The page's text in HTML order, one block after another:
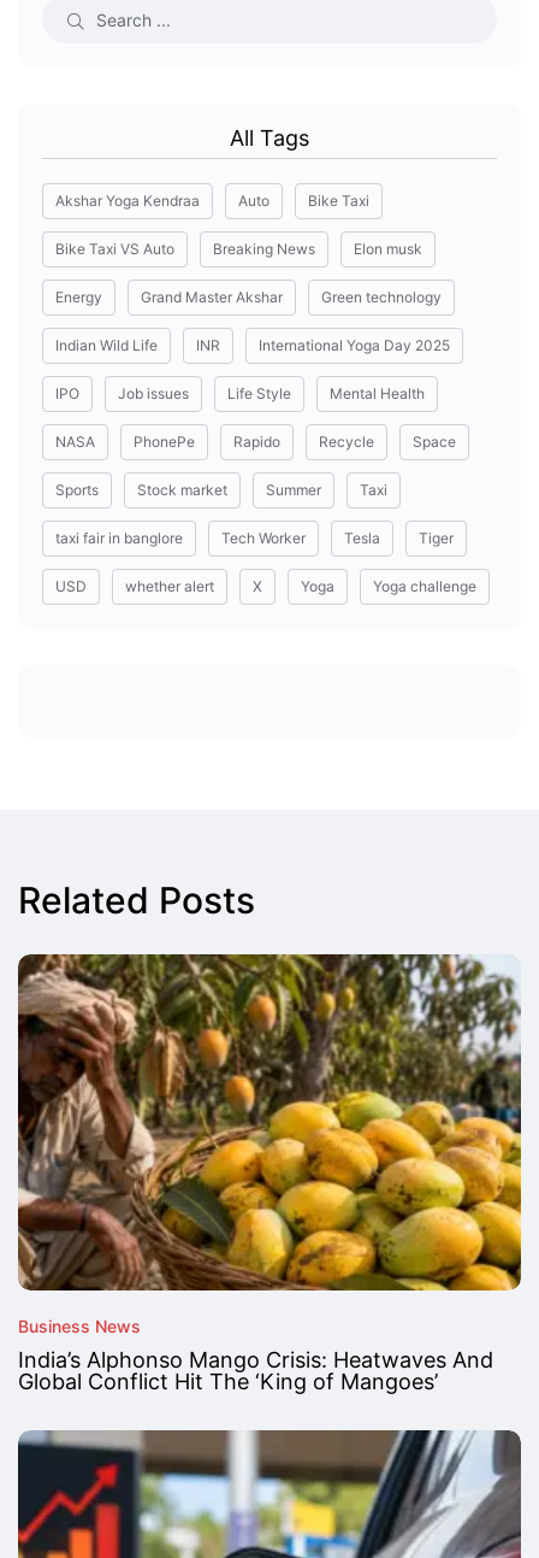
All Tags
Akshar Yoga Kendraa Auto Bike Taxi
Bike Taxi VS Auto Breaking News Elon musk
Energy Grand Master Akshar Green technology
Indian Wild Life INR International Yoga Day 2025
IPO Job issues Life Style Mental Health
NASA PhonePe Rapido Recycle Space
Sports Stock market Summer Taxi
taxi fair in banglore Tech Worker Tesla Tiger
USD whether alert X Yoga Yoga challenge
Related Posts
Business News
India’s Alphonso Mango Crisis: Heatwaves And
Global Conflict Hit The ‘King of Mangoes’